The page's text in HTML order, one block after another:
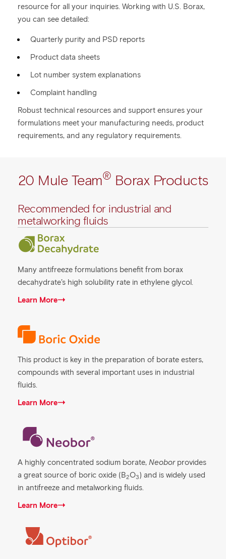
resource for all your inquiries. Working with U.S. Borax,
you can see detailed:
Quarterly purity and PSD reports
Product data sheets
Lot number system explanations
Complaint handling
Robust technical resources and support ensures your
formulations meet your manufacturing needs, product
requirements, and any regulatory requirements.
20 Mule Team® Borax Products
Recommended for industrial and
metalworking fluids
Many antifreeze formulations benefit from borax
decahydrate’s high solubility rate in ethylene glycol.
Learn More
This product is key in the preparation of borate esters,
compounds with several important uses in industrial
fluids.
Learn More
A highly concentrated sodium borate, Neoborprovides
a great source of boric oxide (B2O3) and is widely used
in antifreeze and metalworking fluids.
Learn More